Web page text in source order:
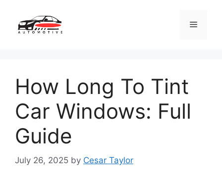
content
Menu
How Long To Tint
Car Windows: Full
Guide
July 26, 2025 by Cesar Taylor